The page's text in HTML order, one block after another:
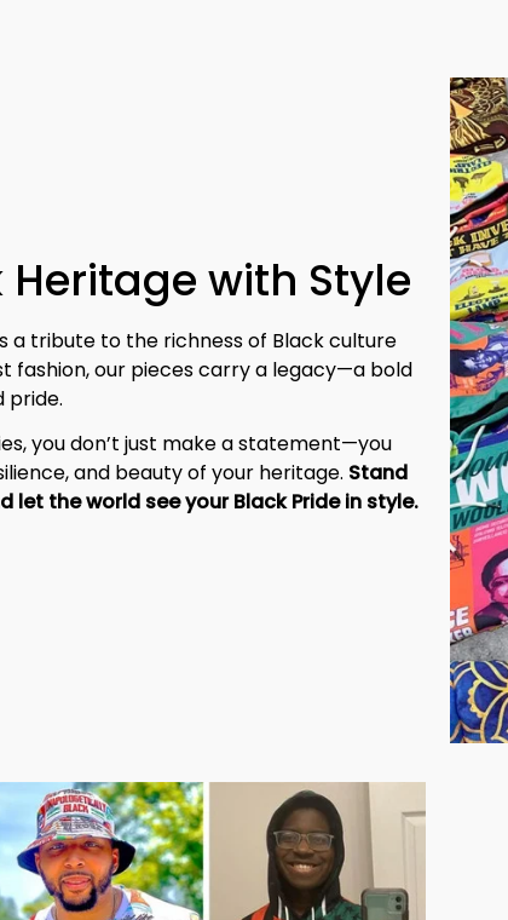
with Style
a tribute to the richness of Black culture
fashion, our pieces carry a legacy—a bold
pride.
you don’t just make a statement—you
and beauty of your heritage. Stand